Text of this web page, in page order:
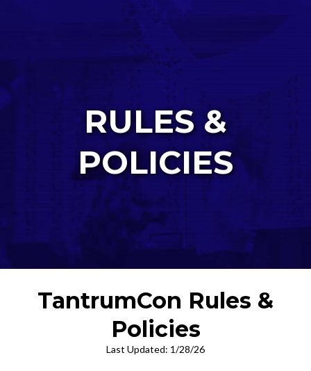
RULES &
POLICIES
TantrumCon Rules &
Policies
Last Updated: 1/28/26